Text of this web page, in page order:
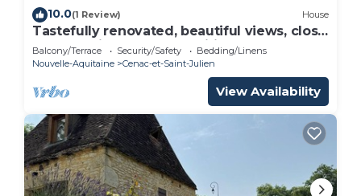
10.0(1 Review) House
Tastefully renovated, beautiful views, close
to many sights and amenities.
Balcony/Terrace Security/Safety
Bedding/Linens
Nouvelle-Aquitaine
Cenac-et-Saint-Julien
View Availability